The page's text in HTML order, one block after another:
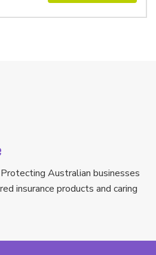
Protecting Australian businesses
insurance products and caring